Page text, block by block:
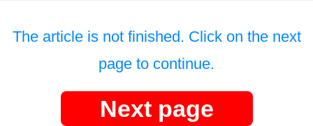
The article is not finished. Click on the next
page to continue.
Next page